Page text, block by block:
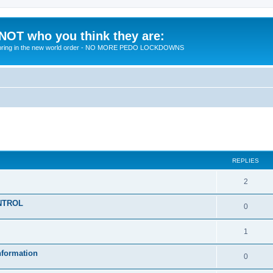
who you think they are:
in the new world order - NO MORE PEDO LOCKDOWNS
REPLIES
2R
e
i
e
0R
e
l
i
1
e
0R